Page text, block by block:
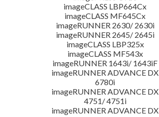
imageCLASS LBP664Cx
imageCLASS MF645Cx
imageRUNNER 2630/ 2630i
imageRUNNER 2645/ 2645i
imageCLASS LBP325x
imageCLASS MF543x
imageRUNNER 1643i/ 1643iF
imageRUNNER ADVANCE DX
6780i
imageRUNNER ADVANCE DX
4751/ 4751i
imageRUNNER ADVANCE DX